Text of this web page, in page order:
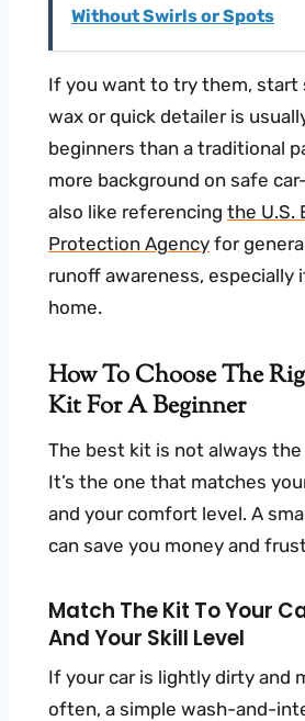
Without Swirls or Spots
If you want to try them, start
wax or quick detailer is
beginners than a traditional
more background on safe
also like referencing the U.S.
Protection Agency for
runoff awareness, especially
home.
How To Choose The
Kit For A Beginner
The best kit is not always
It’s the one that matches
and your comfort level. A
can save you money and
Match The Kit To Your
And Your Skill Level
If your car is lightly dirty and
often, a simple wash-and-